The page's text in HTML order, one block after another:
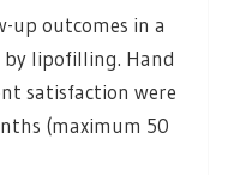
up outcomes in a
lipofilling. Hand
satisfaction were
(maximum 50